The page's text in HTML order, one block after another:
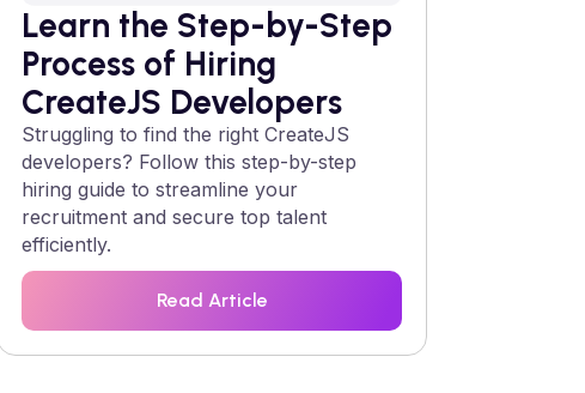
Learn the Step-by-Step
Process of Hiring
CreateJS Developers
Struggling to find the right CreateJS
developers? Follow this step-by-step
hiring guide to streamline your
recruitment and secure top talent
efficiently.
Read Article